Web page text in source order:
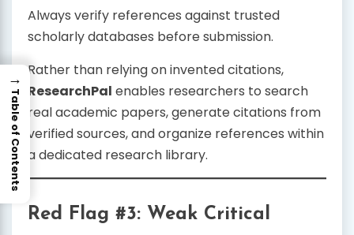
Always verify references against trusted
scholarly databases before submission.
Rather than relying on invented citations,
ResearchPal enables researchers to search
real academic papers, generate citations from
verified sources, and organize references within
a dedicated research library.
Red Flag #3: Weak Critical
→
Table of Contents